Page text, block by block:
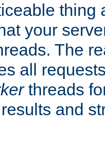
thing
your
The
all
threads
and